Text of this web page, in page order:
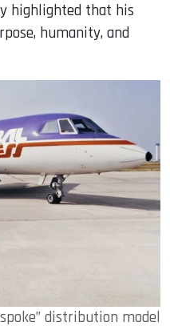
highlighted that his
humanity, and
distribution model